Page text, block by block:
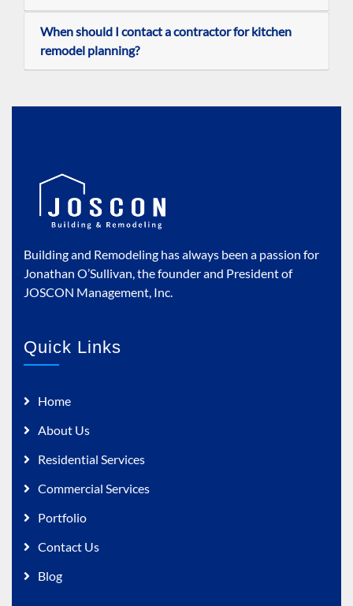
When should I contact a contractor for kitchen
remodel planning?
Building and Remodeling has always been a passion for
Jonathan O’Sullivan, the founder and President of
JOSCON Management, Inc.
Quick Links
Home
About Us
Residential Services
Commercial Services
Portfolio
Contact Us
Blog